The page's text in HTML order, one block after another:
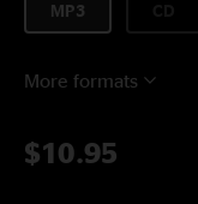
MP3
More formats
$10.95